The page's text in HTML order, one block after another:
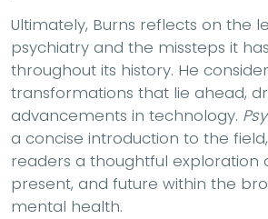
Ultimately, Burns reflects on the
psychiatry and the missteps it
throughout its history. He
transformations that lie ahead,
advancements in technology.
a concise introduction to the
readers a thoughtful exploration
present, and future within the
mental health.